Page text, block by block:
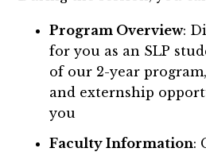
Program Overview:
for you as an SLP
of our 2-year
and externship
you
Faculty Information: